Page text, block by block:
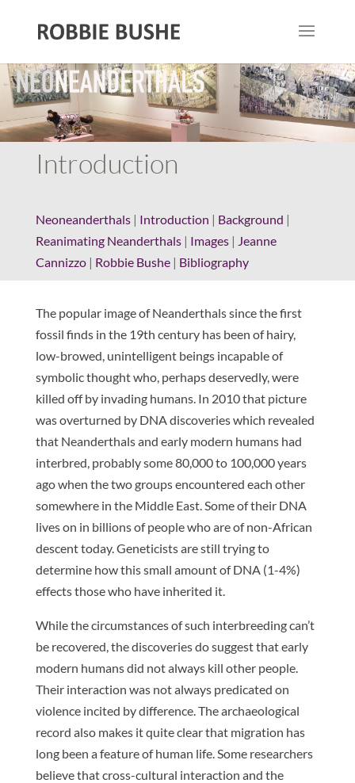
Introduction
Neoneanderthals| Introduction | Background |
Reanimating Neanderthals| Images| Jeanne
Cannizzo| Robbie Bushe| Bibliography
The popular image of Neanderthals since the first
fossil finds in the 19th century has been of hairy,
low-browed, unintelligent beings incapable of
symbolic thought who, perhaps deservedly, were
killed off by invading humans. In 2010 that picture
was overturned by DNA discoveries which revealed
that Neanderthals and early modern humans had
interbred, probably some 80,000 to 100,000 years
ago when the two groups encountered each other
somewhere in the Middle East. Some of their DNA
lives on in billions of people who are of non-African
descent today. Geneticists are still trying to
determine how this small amount of DNA (1-4%)
effects those who have inherited it.
While the circumstances of such interbreeding can’t
be recovered, the discoveries do suggest that early
modern humans did not always kill other people.
Their interaction was not always predicated on
violence incited by difference. The archaeological
record also makes it quite clear that migration has
long been a feature of human life. Some researchers
believe that cross-cultural interaction and the